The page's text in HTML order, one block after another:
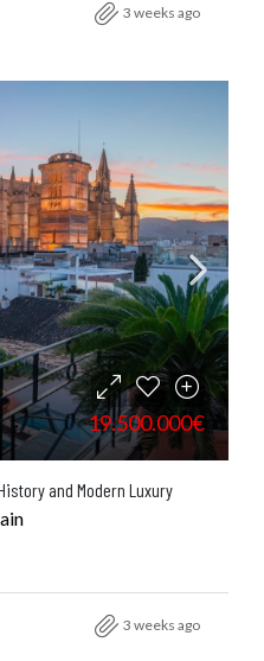
3 weeks ago
19.500.000€
and Modern Luxury
3 weeks ago